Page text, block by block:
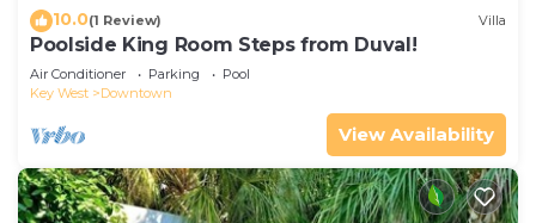
10.0(1 Review) Villa
Poolside King Room Steps from Duval!
Air Conditioner Parking
Pool
Key West
Downtown
View Availability